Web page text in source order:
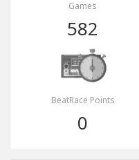
Games
582
BeatRace Points
0